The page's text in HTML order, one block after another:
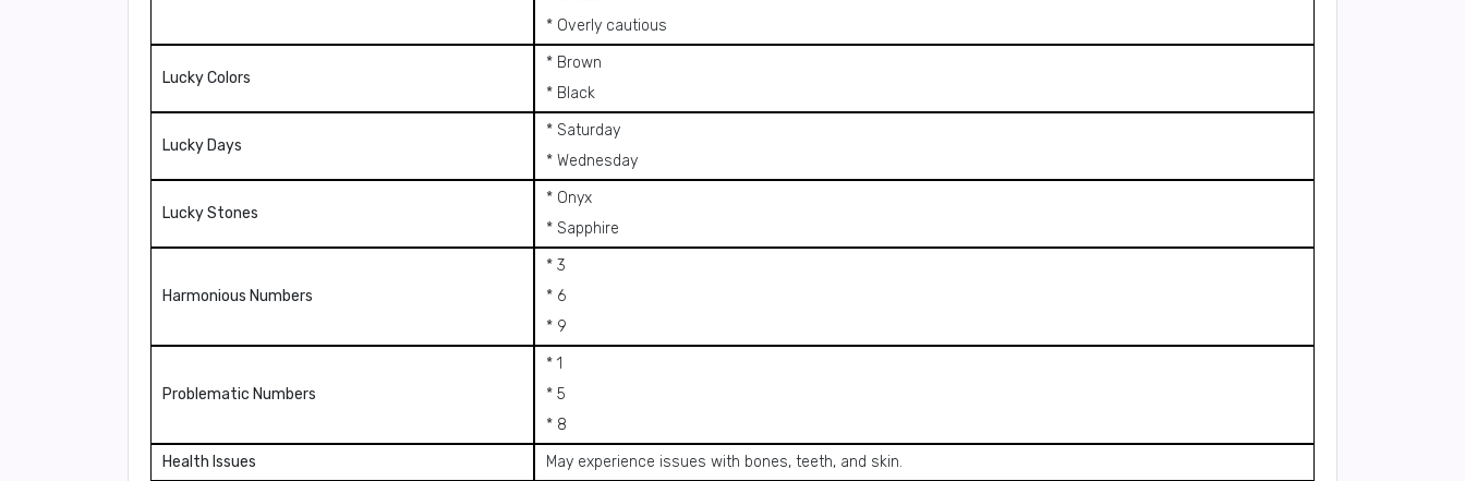
* Overly cautious
Lucky Colors
* Brown
* Black
Lucky Days
* Saturday
* Wednesday
Lucky Stones
* Onyx
* Sapphire
Harmonious Numbers
* 3
* 6
* 9
Problematic Numbers
* 1
* 5
* 8
Health Issues
May experience issues with bones, teeth, and skin.